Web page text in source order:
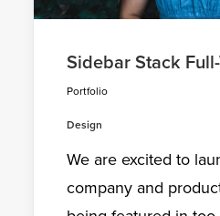
Sidebar Stack
Portfolio
Design
We are excited to
company and